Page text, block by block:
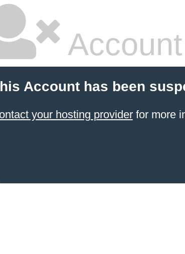
Account has been
your hosting providerfor more